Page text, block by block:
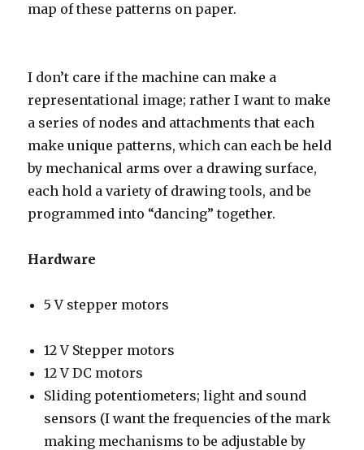
map of these patterns on paper.
I don’t care if the machine can make a
representational image; rather I want to make
a series of nodes and attachments that each
make unique patterns, which can each be held
by mechanical arms over a drawing surface,
each hold a variety of drawing tools, and be
programmed into “dancing” together.
Hardware
5 V stepper motors
12 V Stepper motors
12 V DC motors
Sliding potentiometers; light and sound
sensors (I want the frequencies of the mark
making mechanisms to be adjustable by